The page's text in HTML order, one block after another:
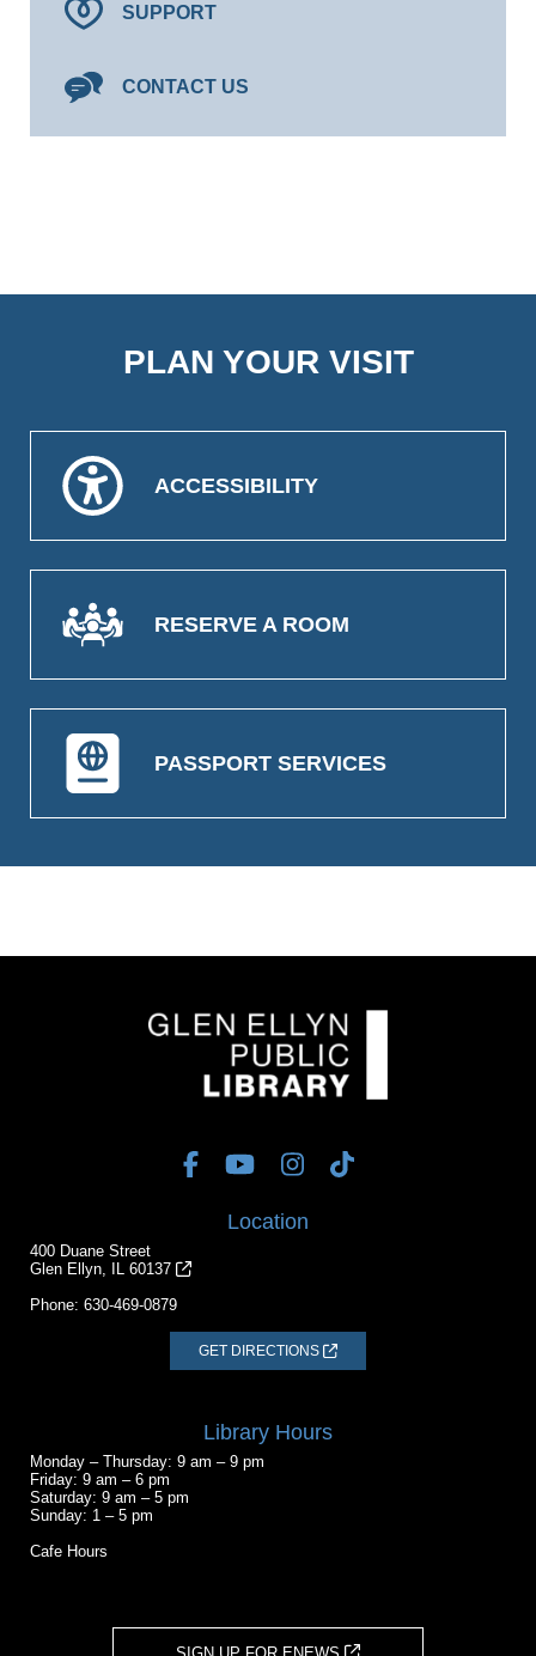
SUPPORT
CONTACT US
PLAN YOUR VISIT
ACCESSIBILITY
RESERVE A ROOM
PASSPORT SERVICES
Location
400 Duane Street
Glen Ellyn, IL 60137
Phone: 630-469-0879
GET DIRECTIONS
Library Hours
Monday – Thursday: 9 am – 9 pm
Friday: 9 am – 6 pm
Saturday: 9 am – 5 pm
Sunday: 1 – 5 pm
Cafe Hours
SIGN UP FOR ENEWS